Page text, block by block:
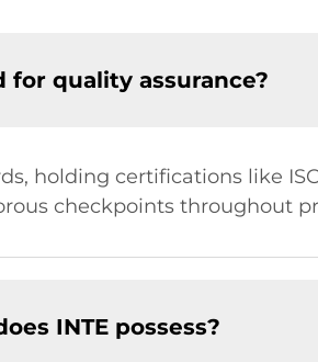
for quality assurance?
holding certifications like
checkpoints throughout
INTE possess?